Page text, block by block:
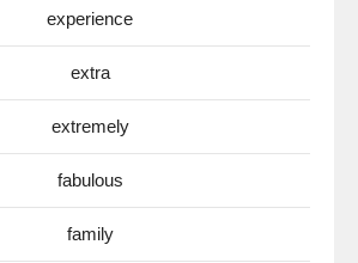
experience
extra
extremely
fabulous
family